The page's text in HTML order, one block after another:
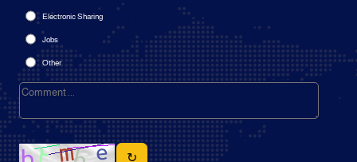
Electronic Sharing
Jobs
Other
↻